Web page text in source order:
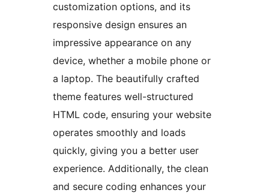
customization options, and its
responsive design ensures an
impressive appearance on any
device, whether a mobile phone or
a laptop. The beautifully crafted
theme features well-structured
HTML code, ensuring your website
operates smoothly and loads
quickly, giving you a better user
experience. Additionally, the clean
and secure coding enhances your